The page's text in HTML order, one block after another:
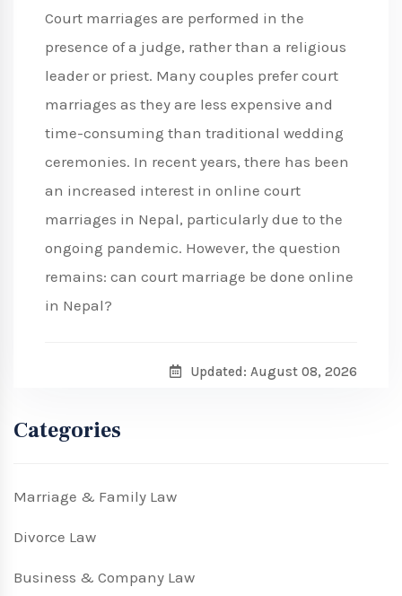
Court marriages are performed in the
presence of a judge, rather than a religious
leader or priest. Many couples prefer court
marriages as they are less expensive and
time-consuming than traditional wedding
ceremonies. In recent years, there has been
an increased interest in online court
marriages in Nepal, particularly due to the
ongoing pandemic. However, the question
remains: can court marriage be done online
in Nepal?
Updated: August 08, 2026
Categories
Marriage & Family Law
Divorce Law
Business & Company Law